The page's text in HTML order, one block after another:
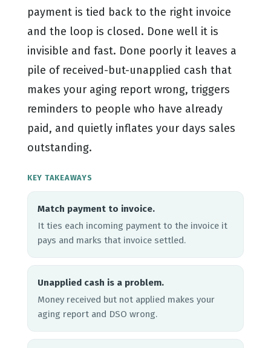
payment is tied back to the right invoice
and the loop is closed. Done well it is
invisible and fast. Done poorly it leaves a
pile of received-but-unapplied cash that
makes your aging report wrong, triggers
reminders to people who have already
paid, and quietly inflates your days sales
outstanding.
KEY TAKEAWAYS
Match payment to invoice.
It ties each incoming payment to the invoice it
pays and marks that invoice settled.
Unapplied cash is a problem.
Money received but not applied makes your
aging report and DSO wrong.